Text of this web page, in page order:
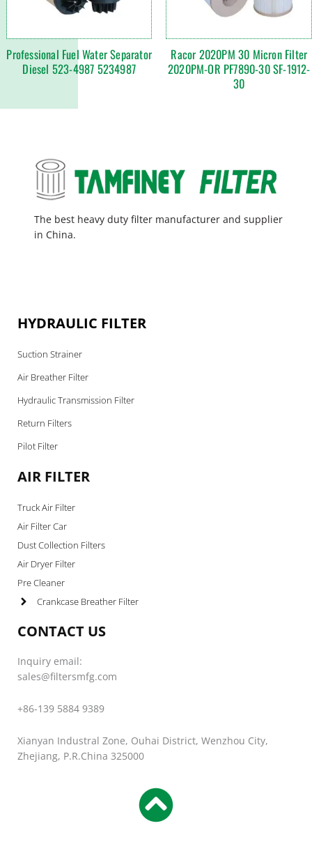
Professional Fuel Water Separator
Diesel 523-4987 5234987
Racor 2020PM 30 Micron Filter
2020PM-OR PF7890-30 SF-1912-
30
The best heavy duty filter manufacturer and supplier
in China.
HYDRAULIC FILTER
Suction Strainer
Air Breather Filter
Hydraulic Transmission Filter
Return Filters
Pilot Filter
AIR FILTER
Truck Air Filter
Air Filter Car
Dust Collection Filters
Air Dryer Filter
Pre Cleaner
Crankcase Breather Filter
CONTACT US
Inquiry email:
sales@filtersmfg.com
+86-139 5884 9389
Xianyan Industral Zone, Ouhai District, Wenzhou City,
Zhejiang, P.R.China 325000